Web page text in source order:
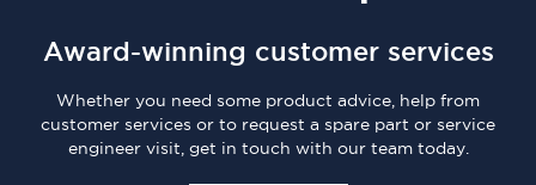
Award-winning customer services
Whether you need some product advice, help from
customer services or to request a spare part or service
engineer visit, get in touch with our team today.